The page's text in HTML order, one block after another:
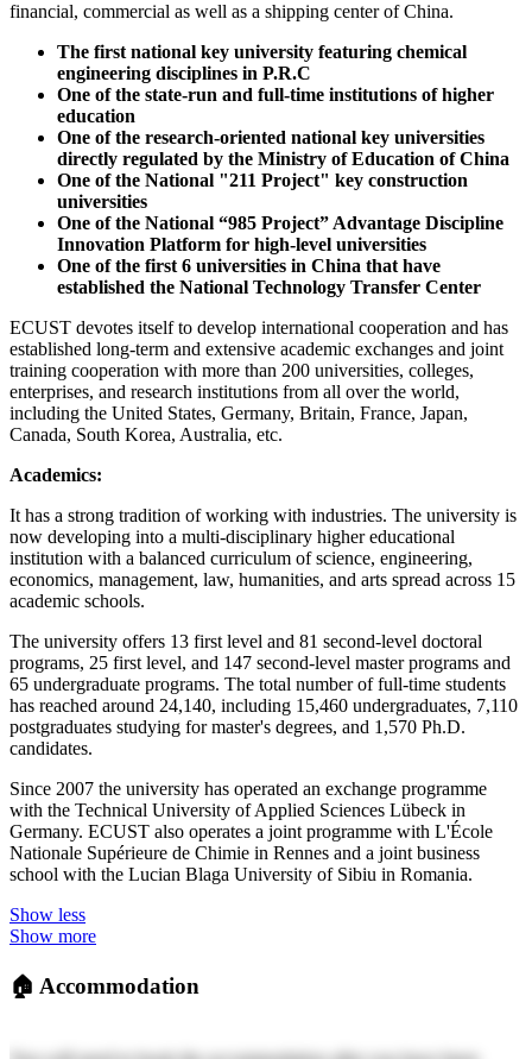
financial, commercial as well as a shipping center of China.
The first national key university featuring chemical
engineering disciplines in P.R.C
One of the state-run and full-time institutions of higher
education
One of the research-oriented national key universities
directly regulated by the Ministry of Education of China
One of the National "211 Project" key construction
universities
One of the National “985 Project” Advantage Discipline
Innovation Platform for high-level universities
One of the first 6 universities in China that have
established the National Technology Transfer Center
ECUST devotes itself to develop international cooperation and has
established long-term and extensive academic exchanges and joint
training cooperation with more than 200 universities, colleges,
enterprises, and research institutions from all over the world,
including the United States, Germany, Britain, France, Japan,
Canada, South Korea, Australia, etc.
Academics:
It has a strong tradition of working with industries. The university is
now developing into a multi-disciplinary higher educational
institution with a balanced curriculum of science, engineering,
economics, management, law, humanities, and arts spread across 15
academic schools.
The university offers 13 first level and 81 second-level doctoral
programs, 25 first level, and 147 second-level master programs and
65 undergraduate programs. The total number of full-time students
has reached around 24,140, including 15,460 undergraduates, 7,110
postgraduates studying for master's degrees, and 1,570 Ph.D.
candidates.
Since 2007 the university has operated an exchange programme
with the Technical University of Applied Sciences Lübeck in
Germany. ECUST also operates a joint programme with L'École
Nationale Supérieure de Chimie in Rennes and a joint business
school with the Lucian Blaga University of Sibiu in Romania.
Show less
Show more
🏠 Accommodation